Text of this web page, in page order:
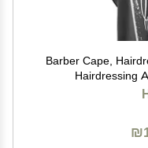
Barber Cape,
Hairdressing